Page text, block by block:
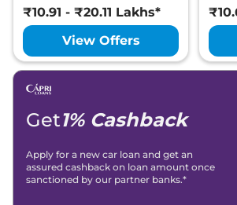
Hyundai Creta King Diesel AT DT
Hyundai Creta King Knight Diesel
AT
₹10.91 - ₹20.11 Lakhs*
View Offers
Get1% Cashback
Apply for a new car loan and get an
assured cashback on loan amount once
sanctioned by our partner banks.*